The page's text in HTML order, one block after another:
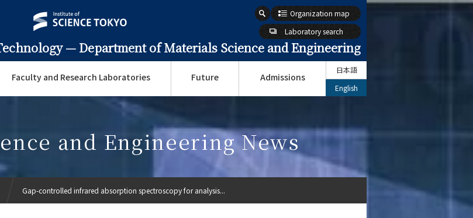
— Department of Materials Science and Engineering
Organization map
Laboratory search
Faculty and Research Laboratories Future Admissions
日本語
English
and Engineering News
Gap-controlled infrared absorption spectroscopy for analysis...